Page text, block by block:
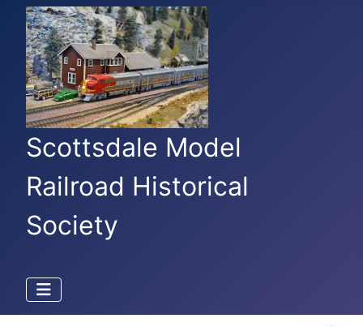
Scottsdale Model
Railroad Historical
Society